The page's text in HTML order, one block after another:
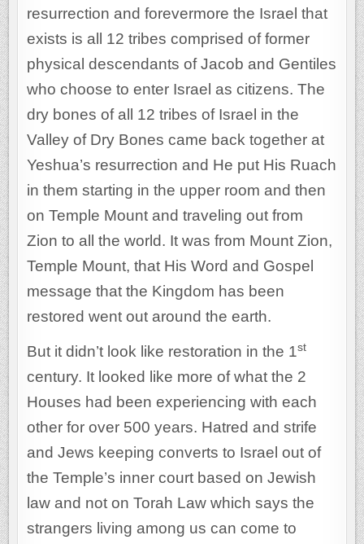
resurrection and forevermore the Israel that
exists is all 12 tribes comprised of former
physical descendants of Jacob and Gentiles
who choose to enter Israel as citizens. The
dry bones of all 12 tribes of Israel in the
Valley of Dry Bones came back together at
Yeshua’s resurrection and He put His Ruach
in them starting in the upper room and then
on Temple Mount and traveling out from
Zion to all the world. It was from Mount Zion,
Temple Mount, that His Word and Gospel
message that the Kingdom has been
restored went out around the earth.
But it didn’t look like restoration in the 1st
century. It looked like more of what the 2
Houses had been experiencing with each
other for over 500 years. Hatred and strife
and Jews keeping converts to Israel out of
the Temple’s inner court based on Jewish
law and not on Torah Law which says the
strangers living among us can come to